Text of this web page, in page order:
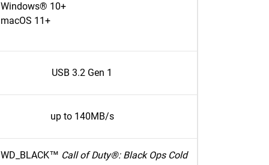
Windows® 10+
macOS 11+
USB 3.2 Gen 1
up to 140MB/s
WD_BLACK™ Call of Duty®: Black Ops Cold